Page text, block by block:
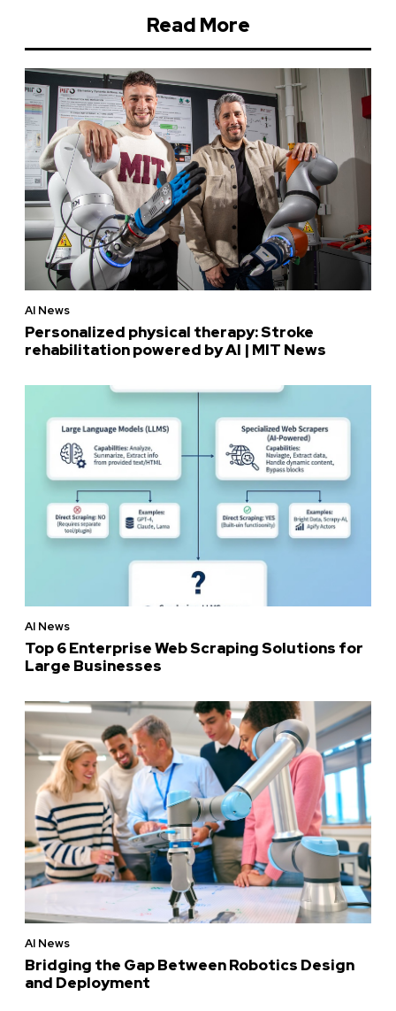
Read More
AI News
Personalized physical therapy: Stroke
rehabilitation powered by AI | MIT News
AI News
Top 6 Enterprise Web Scraping Solutions for
Large Businesses
AI News
Bridging the Gap Between Robotics Design
and Deployment